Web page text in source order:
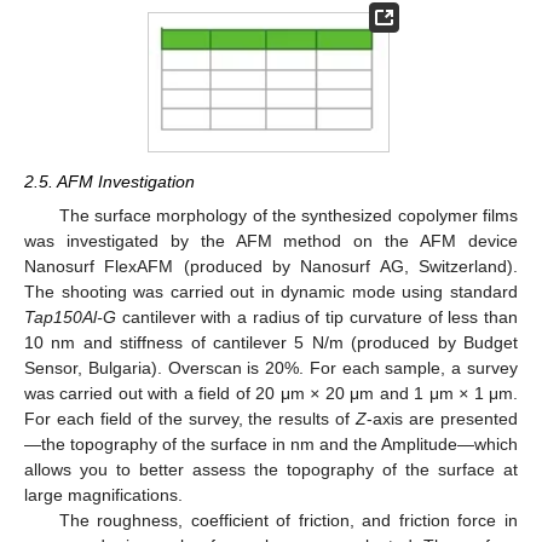
2.5. AFM Investigation
The surface morphology of the synthesized copolymer films
was investigated by the AFM method on the AFM device
Nanosurf FlexAFM (produced by Nanosurf AG, Switzerland).
The shooting was carried out in dynamic mode using standard
Tap150Al-G cantilever with a radius of tip curvature of less than
10 nm and stiffness of cantilever 5 N/m (produced by Budget
Sensor, Bulgaria). Overscan is 20%. For each sample, a survey
was carried out with a field of 20 μm × 20 μm and 1 μm × 1 μm.
For each field of the survey, the results ofZ-axis are presented
—the topography of the surface in nm and the Amplitude—which
allows you to better assess the topography of the surface at
large magnifications.
The roughness, coefficient of friction, and friction force in